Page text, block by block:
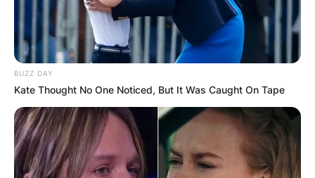
BUZZ DAY
Kate Thought No One Noticed, But It Was Caught On Tape